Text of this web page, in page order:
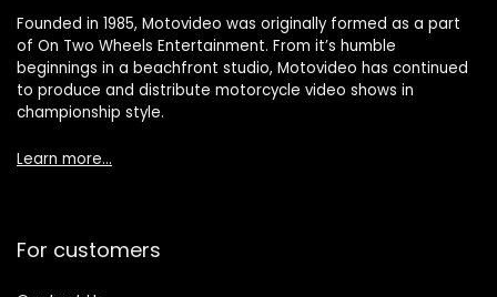
Founded in 1985, Motovideo was originally formed as a part
of On Two Wheels Entertainment. From it’s humble
beginnings in a beachfront studio, Motovideo has continued
to produce and distribute motorcycle video shows in
championship style.
Learn more…
For customers